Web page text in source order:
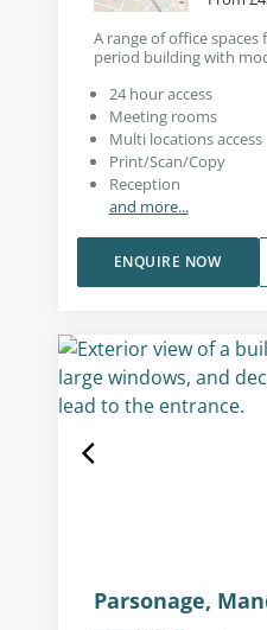
A range of office
period building with
24 hour access
Meeting rooms
Multi locations access
Print/Scan/Copy
Reception
and more...
ENQUIRE NOW
Parsonage,